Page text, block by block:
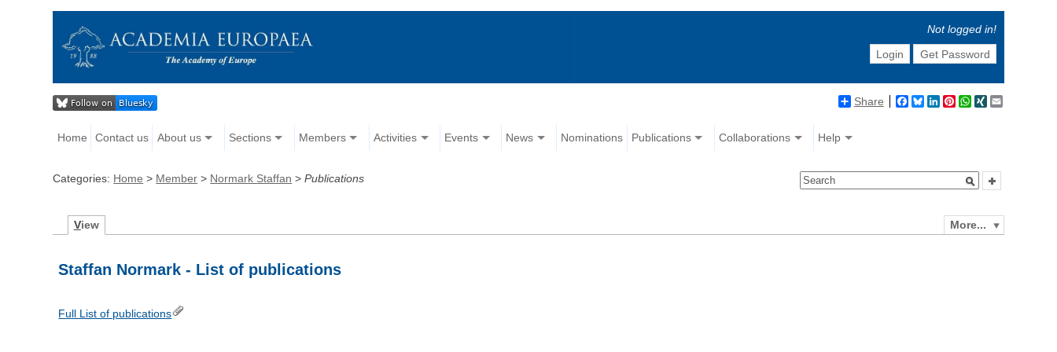
Not logged in!
Login
Get Password
Share Facebook
BlueskyLinkedIn
Pinterest
WhatsApp
XING
Home Contact us About us Sections Members Activities Events News Nominations Publications Collaborations Help
Categories: Home > Member > Normark Staffan >Publications
More...
View
Staffan Normark - List of publications
Full List of publications